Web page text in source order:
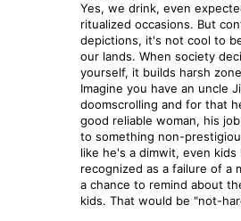
Yes, we drink, even
ritualized occasions. But
depictions, it's not cool to
our lands. When society
yourself, it builds harsh
Imagine you have an uncle
doomscrolling and for that
good reliable woman, his
to something non-
like he's a dimwit, even
recognized as a failure of a
a chance to remind about
kids. That would be "not-